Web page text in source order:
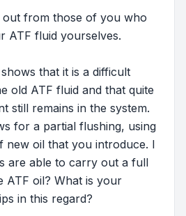
from those of you who
ATF fluid yourselves.
that it is a difficult
old ATF fluid and that quite
still remains in the system.
for a partial flushing, using
new oil that you introduce. I
are able to carry out a full
ATF oil? What is your
in this regard?